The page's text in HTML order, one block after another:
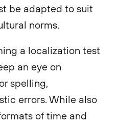
be adapted to suit
norms.
a localization test
an eye on
spelling,
errors. While also
of time and